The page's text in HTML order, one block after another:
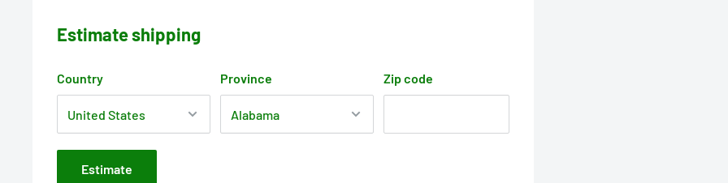
Estimate shipping
Country Province Zip code
Estimate